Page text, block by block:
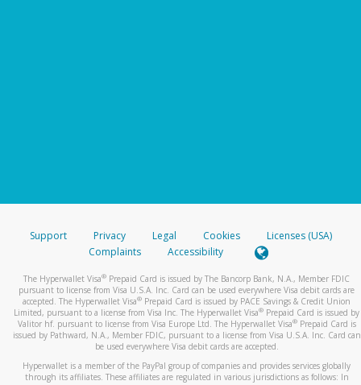
Support Privacy Legal Cookies
Licenses (USA)
Complaints
Accessibility
The Hyperwallet Visa® Prepaid Card is issued by The Bancorp Bank, N.A., Member FDIC
pursuant to license from Visa U.S.A. Inc. Card can be used everywhere Visa debit cards are
accepted. The Hyperwallet Visa® Prepaid Card is issued by PACE Savings & Credit Union
Limited, pursuant to a license from Visa Inc. The Hyperwallet Visa® Prepaid Card is issued by
Valitor hf. pursuant to license from Visa Europe Ltd. The Hyperwallet Visa®Prepaid Card is
issued by Pathward, N.A., Member FDIC, pursuant to a license from Visa U.S.A. Inc. Card can
be used everywhere Visa debit cards are accepted.
Hyperwallet is a member of the PayPal group of companies and provides services globally
through its affiliates. These affiliates are regulated in various jurisdictions as follows: In